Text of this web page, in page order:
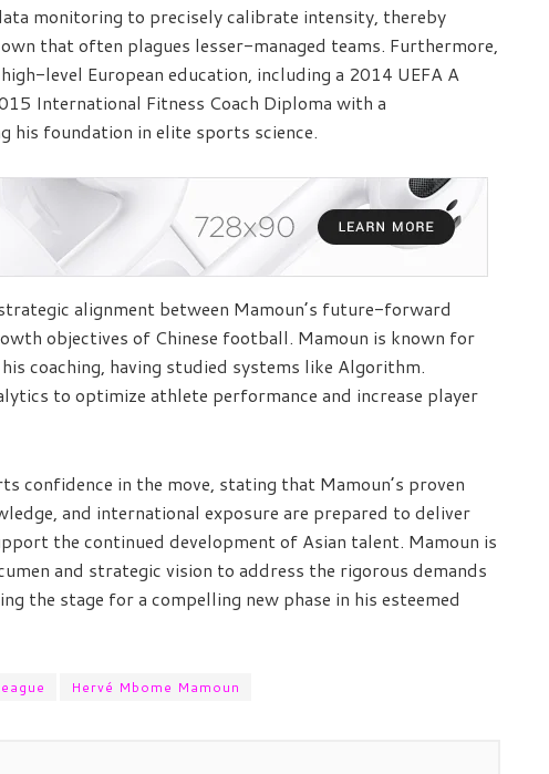
monitoring to precisely calibrate intensity, thereby
that often plagues lesser-managed teams. Furthermore,
level European education, including a 2014 UEFA A
International Fitness Coach Diploma with a
his foundation in elite sports science.
alignment between Mamoun’s future-forward
objectives of Chinese football. Mamoun is known for
coaching, having studied systems like Algorithm.
to optimize athlete performance and increase player
confidence in the move, stating that Mamoun’s proven
and international exposure are prepared to deliver
the continued development of Asian talent. Mamoun is
and strategic vision to address the rigorous demands
the stage for a compelling new phase in his esteemed
Hervé Mbome Mamoun